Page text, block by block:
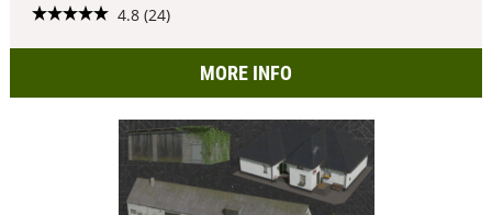
4.8 (24)
MORE INFO